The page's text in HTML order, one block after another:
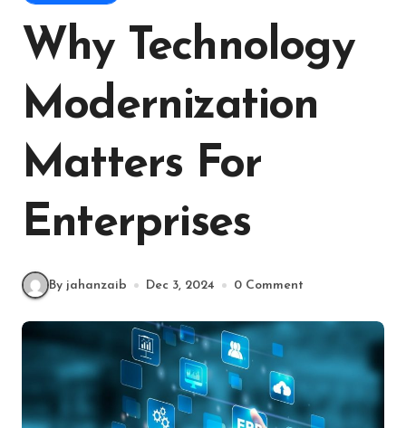
Why Technology
Modernization
Matters For
Enterprises
By jahanzaib Dec 3, 2024 0 Comment